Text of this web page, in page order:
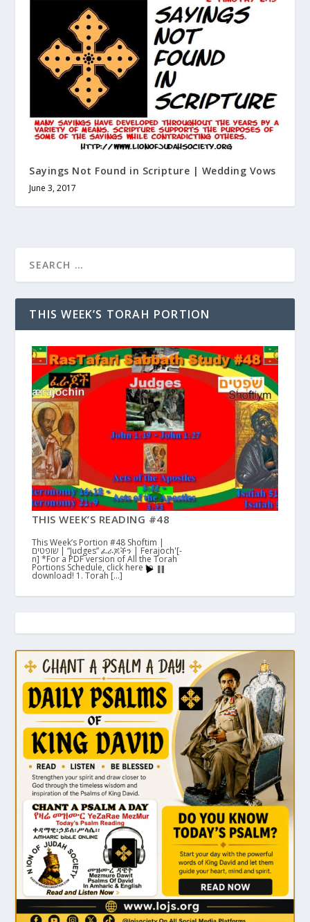
Sayings Not Found in Scripture | Wedding Vows
June 3, 2017
THIS WEEK’S TORAH PORTION
THIS WEEK’S READING #48
This Week’s Portion #48 Shoftim |
שופטים | “Judges” ፈራጆችን | Ferajoch'[-
n] *For a PDF version of All the Torah
Portions Schedule, click here to
download! 1. Torah […]